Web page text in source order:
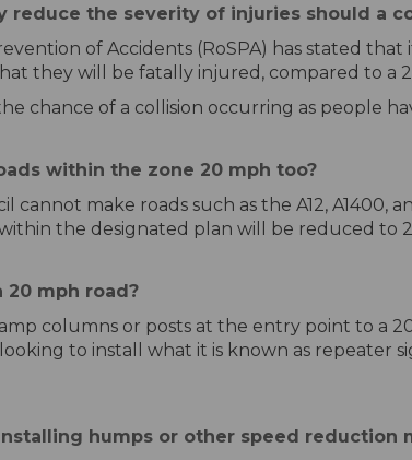
reduce the severity of injuries should a
of Accidents (RoSPA) has stated
they will be fatally injured, compared to a
chance of a collision occurring as people
within the zone 20 mph too?
cannot make roads such as the A12, A1400,
the designated plan will be reduced to
mph road?
columns or posts at the entry point to a
to install what it is known as repeater
humps or other speed reduction